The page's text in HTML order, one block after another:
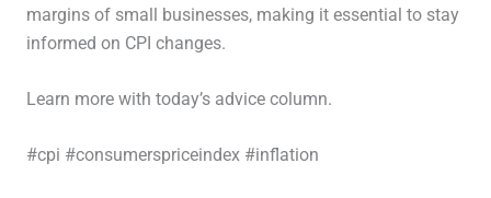
margins of small businesses, making it essential to stay
informed on CPI changes.
Learn more with today’s advice column.
#cpi #consumerspriceindex #inflation